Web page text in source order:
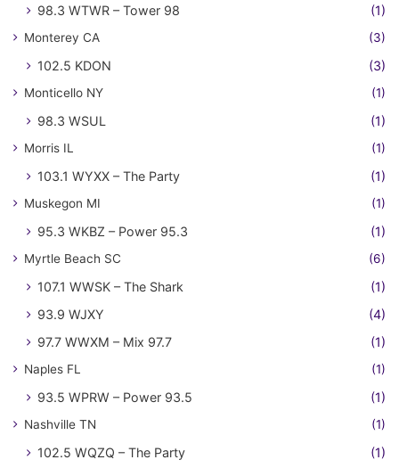
98.3 WTWR – Tower 98 (1)
Monterey CA (3)
102.5 KDON (3)
Monticello NY (1)
98.3 WSUL (1)
Morris IL (1)
103.1 WYXX – The Party (1)
Muskegon MI (1)
95.3 WKBZ – Power 95.3 (1)
Myrtle Beach SC (6)
107.1 WWSK – The Shark
(1)
93.9 WJXY
(4)
97.7 WWXM – Mix 97.7
(1)
Naples FL (1)
93.5 WPRW – Power 93.5 (1)
Nashville TN (1)
102.5 WQZQ – The Party (1)